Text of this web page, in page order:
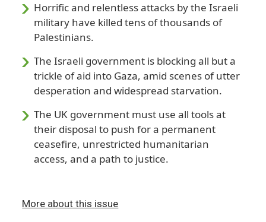
Horrific and relentless attacks by the Israeli
military have killed tens of thousands of
Palestinians.
The Israeli government is blocking all but a
trickle of aid into Gaza, amid scenes of utter
desperation and widespread starvation.
The UK government must use all tools at
their disposal to push for a permanent
ceasefire, unrestricted humanitarian
access, and a path to justice.
More about this issue